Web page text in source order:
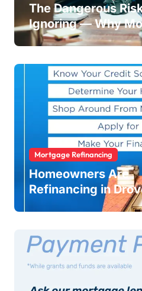
The Dangerous
Ignoring — Why
Businesses Fail
Mortgage Refinancing
Homeowners Are
Refinancing in
Here’s Why You